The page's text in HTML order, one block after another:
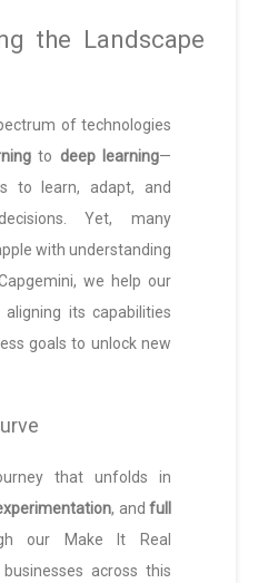
the Landscape
of technologies
to deep learning—
to learn, adapt, and
Yet, many
with understanding
we help our
its capabilities
goals to unlock new
that unfolds in
, and full
our Make It Real
across this